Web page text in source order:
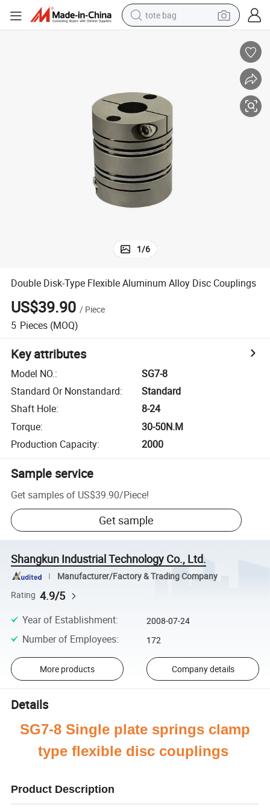
tote bag
pullover hoody
tshirt
basketball shoe
sport shoe
1/6
Double Disk-Type Flexible Aluminum Alloy Disc Couplings
US$39.90 / Piece
5 Pieces (MOQ)
Key attributes
Model NO.:
SG7-8
Standard Or Nonstandard:
Standard
Shaft Hole:
8-24
Torque:
30-50N.M
Production Capacity: 2000
Sample service
Get samples of US$39.90/Piece!
Get sample
Shangkun Industrial Technology Co., Ltd.
Manufacturer/Factory & Trading Company
Rating 4.9/5
Year of Establishment: 2008-07-24
Number of Employees: 172
More products Company details
Details
SG7-8 Single plate springs clamp
type flexible disc couplings
Product Description